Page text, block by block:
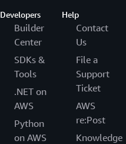
Developers
Builder
Center
SDKs &
Tools
.NET on
AWS
Python
on AWS
Help
Contact
Us
File a
Support
Ticket
AWS
re:Post
Knowledge